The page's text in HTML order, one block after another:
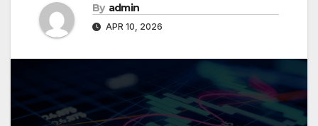
By admin
APR 10, 2026